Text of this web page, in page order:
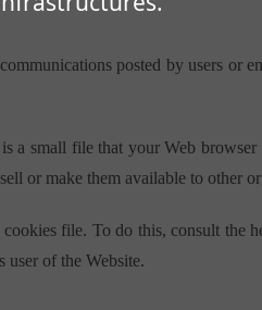
posted by users or
small file that your Web
or make them available to other
file. To do this, consult the
user of the Website.